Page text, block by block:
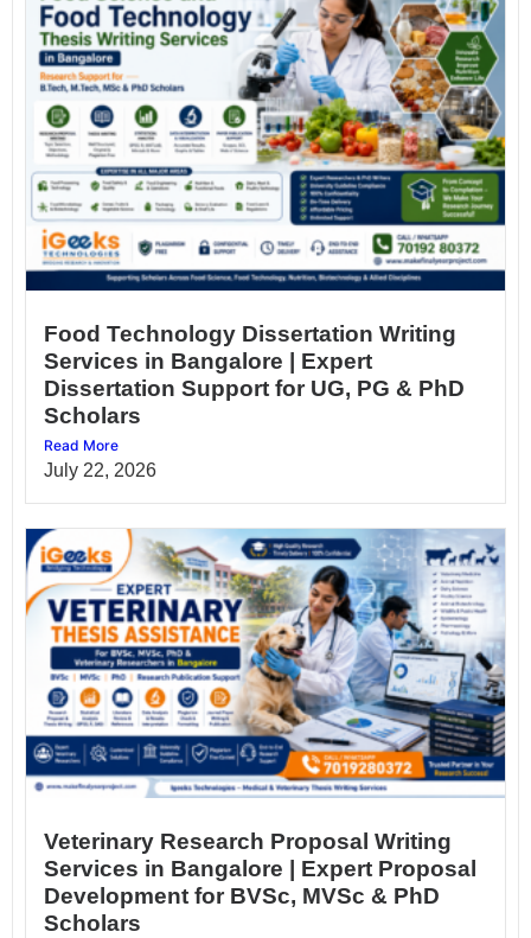
Food Technology Dissertation Writing
Services in Bangalore | Expert
Dissertation Support for UG, PG & PhD
Scholars
Read More
July 22, 2026
Veterinary Research Proposal Writing
Services in Bangalore | Expert Proposal
Development for BVSc, MVSc & PhD
Scholars